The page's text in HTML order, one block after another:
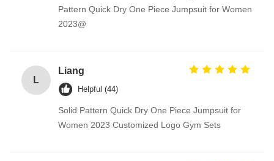
Pattern Quick Dry One Piece Jumpsuit for Women
2023@
L
Liang
Helpful (44)
Solid Pattern Quick Dry One Piece Jumpsuit for
Women 2023 Customized Logo Gym Sets